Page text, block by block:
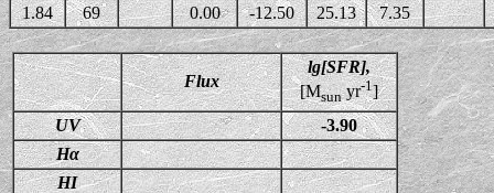
1.84 69 0.00 -12.50 25.13 7.35
Flux
lg[SFR],
[Msunyr-1]
UV
-3.90
Hα
HI